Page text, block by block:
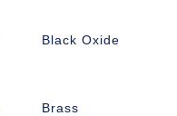
Black Oxide
Brass